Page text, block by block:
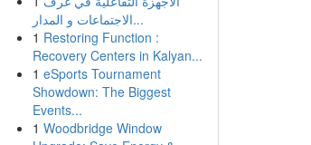
الاجتماعات و المدار...
1 Restoring Function :
Recovery Centers in Kalyan...
1 eSports Tournament
Showdown: The Biggest
Events...
1 Woodbridge Window